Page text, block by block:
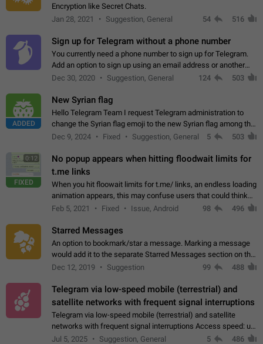
Encryption like Secret Chats.
Jan 28, 2021
Suggestion, General 54 516
Sign up for Telegram without a phone number
You currently need a phone number to sign up for Telegram.
Add an option to sign up using an email address or another
method, like some messengers do (e.g., Wire, Matrix,
Dec 30, 2020 Suggestion, General 124 503
ADDED
New Syrian flag
Hello Telegram Team I request Telegram administration to
change the Syrian flag emoji to the new Syrian flag among the
emojis https://t.me/addemoji/Syria_Flag
Dec 9, 2024 Fixed Suggestion, General 5 503
0:12
FIXED
No popup appears when hitting floodwait limits for
t.me links
When you hit floowait limits for t.me/ links, an endless loading
animation appears, this may confuse users that could think
about a connection issue. No issues on iOS, where a popup
Feb 5, 2021 Fixed Issue, Android 98 496
Starred Messages
An option to bookmark/star a message. Marking a message
would add it to the separate Starred Messages section on the
profile page, for quick access to messages. While Telegram
Dec 12, 2019 Suggestion 99 488
Telegram via low-speed mobile (terrestrial) and
satellite networks with frequent signal interruptions
Telegram via low-speed mobile (terrestrial) and satellite
networks with frequent signal interruptions Access speed: up
to 22 kbps down to 88 kbps It is impossible to reliably send
Jul 5, 2025 Suggestion, General 5 486